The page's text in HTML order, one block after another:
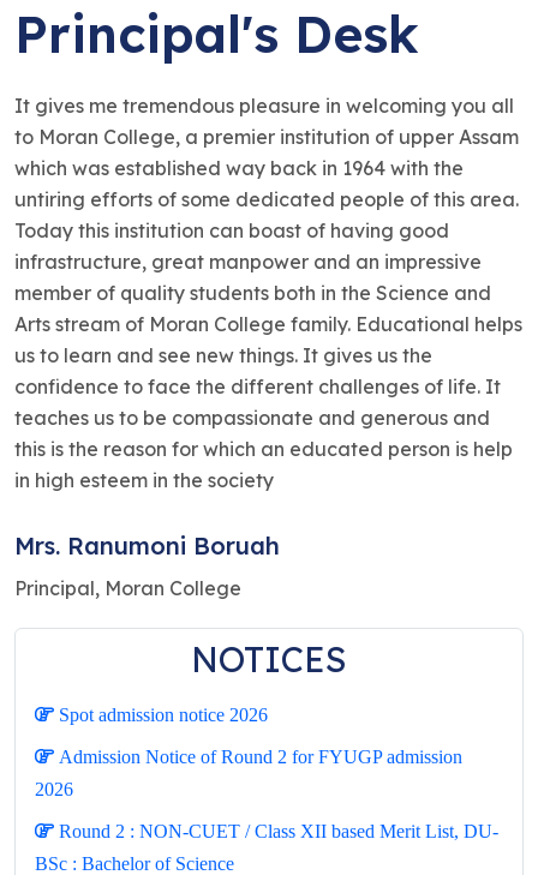
Principal's Desk
It gives me tremendous pleasure in welcoming you all
to Moran College, a premier institution of upper Assam
which was established way back in 1964 with the
untiring efforts of some dedicated people of this area.
Today this institution can boast of having good
infrastructure, great manpower and an impressive
member of quality students both in the Science and
Arts stream of Moran College family. Educational helps
us to learn and see new things. It gives us the
confidence to face the different challenges of life. It
teaches us to be compassionate and generous and
this is the reason for which an educated person is help
in high esteem in the society
Mrs. Ranumoni Boruah
Principal, Moran College
NOTICES
Spot admission notice 2026
Admission Notice of Round 2 for FYUGP admission
2026
Round 2 : NON-CUET / Class XII based Merit List, DU-
BSc : Bachelor of Science